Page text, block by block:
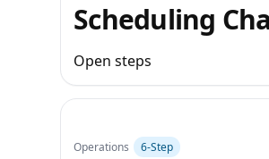
Scheduling
Open steps
Operations 6‑Step